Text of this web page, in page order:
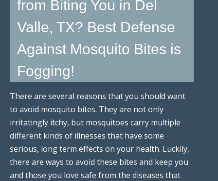
from Biting You in Del
Valle, TX? Best Defense
Against Mosquito Bites is
Fogging!
There are several reasons that you should want
to avoid mosquito bites. They are not only
irritatingly itchy, but mosquitoes carry multiple
different kinds of illnesses that have some
serious, long term effects on your health. Luckily,
there are ways to avoid these bites and keep you
and those you love safe from the diseases that